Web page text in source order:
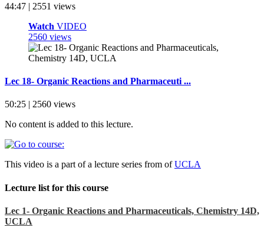
44:47 | 2551 views
Watch VIDEO
2560 views
Lec 18- Organic Reactions and Pharmaceuti ...
50:25 | 2560 views
No content is added to this lecture.
This video is a part of a lecture series from ofUCLA
Lecture list for this course
Lec 1- Organic Reactions and Pharmaceuticals, Chemistry 14D,
UCLA